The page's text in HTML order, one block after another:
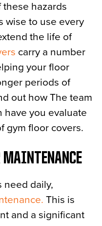
hazards
wise to use every
the life of
carry a number
your floor
periods of
out how The team
have you evaluate
gym floor covers.
MAINTENANCE
need daily,
This is
and a significant